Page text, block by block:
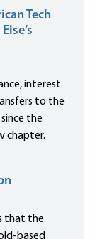
Tech
interest
to the
the
chapter.
that the
based